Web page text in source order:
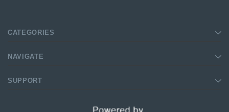
CATEGORIES
NAVIGATE
SUPPORT